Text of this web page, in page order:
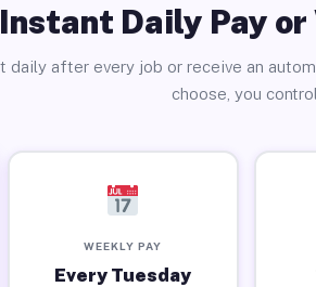
Instant Daily Pay or
daily after every job or receive an
choose, you
WEEKLY PAY
Every Tuesday